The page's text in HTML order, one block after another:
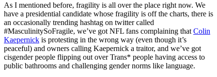
As I mentioned before, fragility is all over the place right now. We
have a presidential candidate whose fragility is off the charts, there is
an occasionally trending hashtag on twitter called
#MasculinitySoFragile, we’ve got NFL fans complaining that Colin
Kaepernick is protesting in the wrong way (even though it’s
peaceful) and owners calling Kaepernick a traitor, and we’ve got
cisgender people flipping out over Trans* people having access to
public bathrooms and challenging gender norms like language.